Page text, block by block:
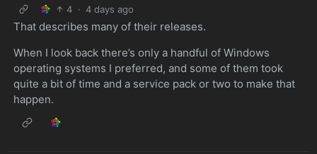
4 · 4 days ago
That describes many of their releases.
When I look back there’s only a handful of Windows
operating systems I preferred, and some of them took
quite a bit of time and a service pack or two to make that
happen.